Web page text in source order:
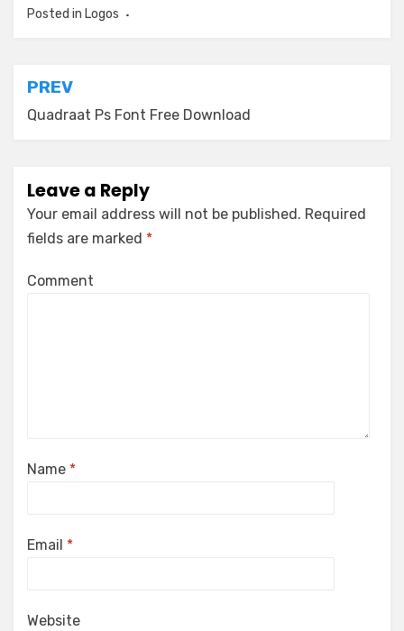
Posted in Logos
Post
navigation
PREV
Quadraat Ps Font Free Download
Leave a Reply
Your email address will not be published. Required
fields are marked *
Comment
Name *
Email *
Website